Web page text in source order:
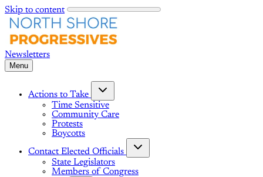
Skip to content
Menu
Actions to Take
Time Sensitive
Community Care
Protests
Boycotts
Contact Elected Officials
State Legislators
Members of Congress